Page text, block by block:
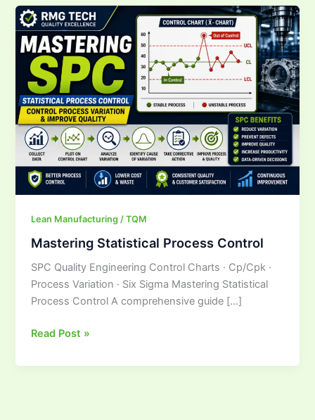
Lean Manufacturing / TQM
Mastering Statistical Process Control
SPC Quality Engineering Control Charts · Cp/Cpk ·
Process Variation · Six Sigma Mastering Statistical
Process Control A comprehensive guide […]
Mastering Statistical
Process
Control
Read Post »